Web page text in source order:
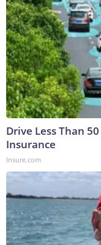
Drive Less Than
Insurance
Insure.com